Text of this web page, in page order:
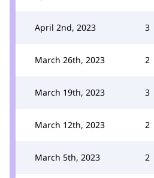
April 2nd, 2023 3
March 26th, 2023 2
March 19th, 2023 3
March 12th, 2023 2
March 5th, 2023 2